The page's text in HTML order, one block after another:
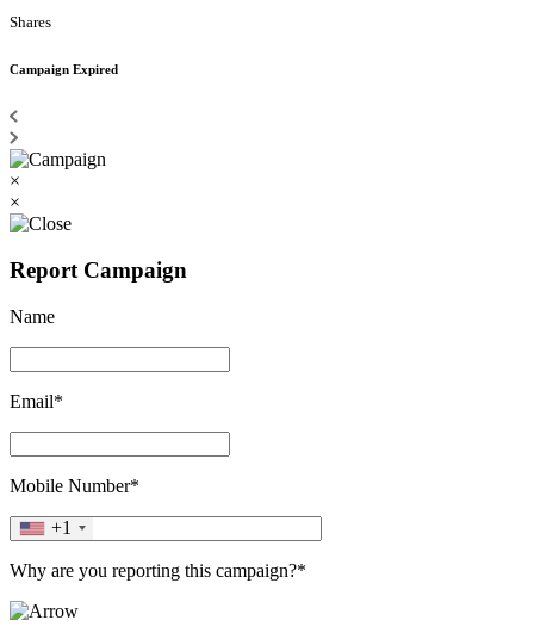
Shares
Campaign Expired
×
×
Report Campaign
Name
Email*
Mobile Number*
+1
Why are you reporting this campaign?*